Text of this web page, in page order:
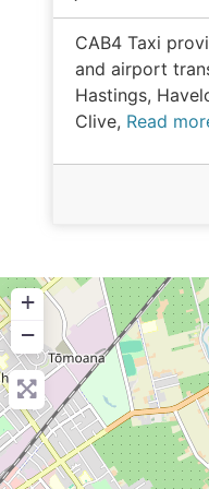
CAB4 Taxi
and airport
Hastings,
Clive, Read
+
−